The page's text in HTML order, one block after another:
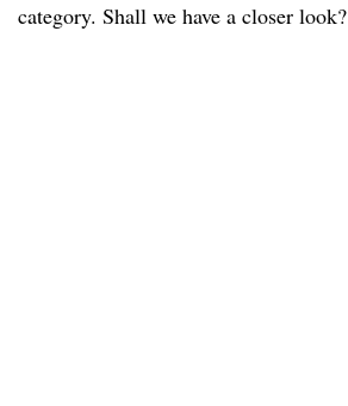
category. Shall we have a closer look?